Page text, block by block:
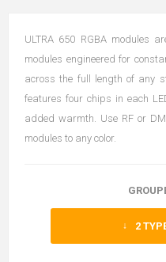
ULTRA 650 RGBA modules
modules engineered for
across the full length of any
features four chips in each
added warmth. Use RF or
modules to any color.
2